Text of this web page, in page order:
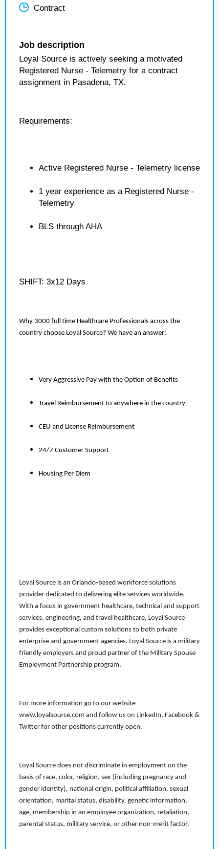
Contract
Job description
Loyal Source is actively seeking a motivated
Registered Nurse - Telemetry for a contract
assignment in Pasadena, TX.
Requirements:
Active Registered Nurse - Telemetry license
1 year experience as a Registered Nurse -
Telemetry
BLS through AHA
SHIFT: 3x12 Days
Why 3000 full time Healthcare Professionals across the
country choose Loyal Source? We have an answer:
Very Aggressive Pay with the Option of Benefits
Travel Reimbursement to anywhere in the country
CEU and License Reimbursement
24/7 Customer Support
Housing Per Diem
Loyal Source is an Orlando-based workforce solutions
provider dedicated to delivering elite services worldwide.
With a focus in government healthcare, technical and support
services, engineering, and travel healthcare, Loyal Source
provides exceptional custom solutions to both private
enterprise and government agencies. Loyal Source is a military
friendly employers and proud partner of the Military Spouse
Employment Partnership program.
For more information go to our website
www.loyalsource.com and follow us on LinkedIn, Facebook &
Twitter for other positions currently open.
Loyal Source does not discriminate in employment on the
basis of race, color, religion, sex (including pregnancy and
gender identity), national origin, political affiliation, sexual
orientation, marital status, disability, genetic information,
age, membership in an employee organization, retaliation,
parental status, military service, or other non-merit factor.